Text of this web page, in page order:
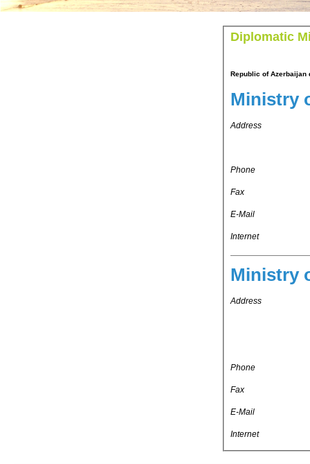
Diplomatic
Republic of Azerbaijan
Ministry
Address
Phone
Fax
E-Mail
Internet
Ministry
Address
Phone
Fax
E-Mail
Internet